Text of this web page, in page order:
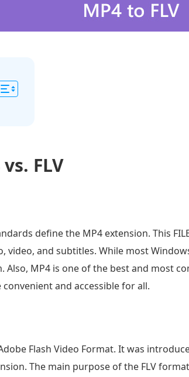
FLV
define the MP4 extension. This
video, and subtitles. While most
Also, MP4 is one of the best and most
and accessible for all.
Flash Video Format. It was
The main purpose of the FLV